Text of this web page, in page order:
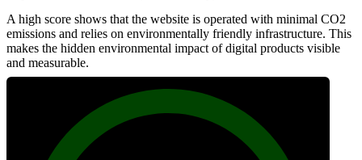
A high score shows that the website is operated with minimal CO2
emissions and relies on environmentally friendly infrastructure. This
makes the hidden environmental impact of digital products visible
and measurable.